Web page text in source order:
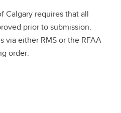
Calgary requires that all
prior to submission.
via either RMS or the RFAA
order: